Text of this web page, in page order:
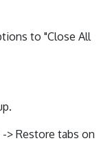
to "Close All
> Restore tabs on